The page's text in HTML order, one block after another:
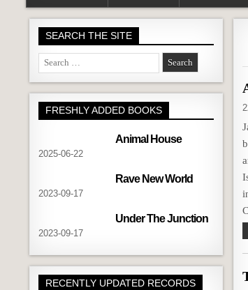
SEARCH THE SITE
Search
for:
FRESHLY ADDED BOOKS
Animal House
2025-06-22
Rave New World
2023-09-17
Under The Junction
2023-09-17
RECENTLY UPDATED RECORDS